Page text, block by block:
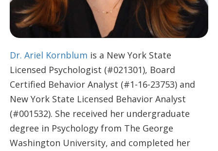
Dr. Ariel Kornblum is a New York State
Licensed Psychologist (#021301), Board
Certified Behavior Analyst (#1-16-23753) and
New York State Licensed Behavior Analyst
(#001532). She received her undergraduate
degree in Psychology from The George
Washington University, and completed her